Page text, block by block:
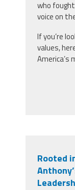
who
voice on
If you’re
values,
America’s
Rooted